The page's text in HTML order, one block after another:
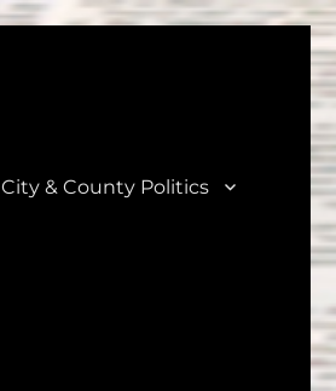
City & County Politics